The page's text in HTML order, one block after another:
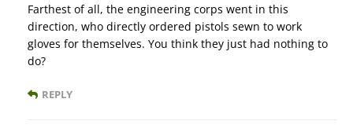
Farthest of all, the engineering corps went in this
direction, who directly ordered pistols sewn to work
gloves for themselves. You think they just had nothing to
do?
REPLY